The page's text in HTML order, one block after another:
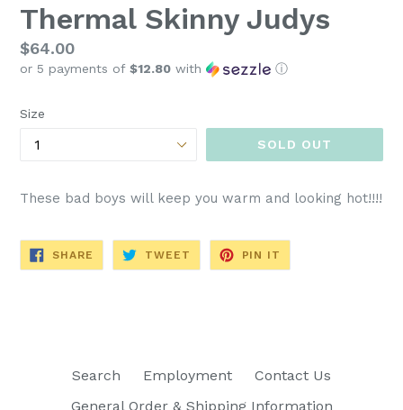
Thermal Skinny Judys
Regular
price
$64.00
or 5 payments of $12.80 with ⓘ
Size
SOLD OUT
These bad boys will keep you warm and looking hot!!!!
SHARE SHARE
FACEBOOK
TWEET TWEET
TWITTER
PIN IT
PINTEREST
Search Employment
Contact Us
General Order & Shipping Information